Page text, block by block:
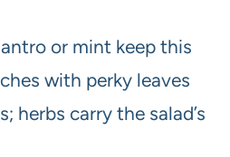
or mint keep this
with perky leaves
herbs carry the salad’s